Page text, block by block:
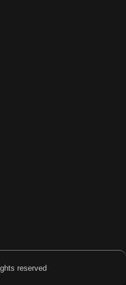
reserved